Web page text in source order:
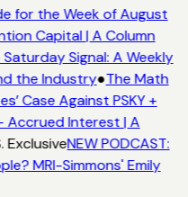
for the Week of August
Capital | A Column
Signal: A Weekly
the Industry●The Math
Case Against PSKY +
- Accrued Interest | A
ExclusiveNEW PODCAST:
MRI-Simmons' Emily